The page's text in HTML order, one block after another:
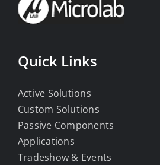
Quick Links
Active Solutions
Custom Solutions
Passive Components
Applications
Tradeshow & Events